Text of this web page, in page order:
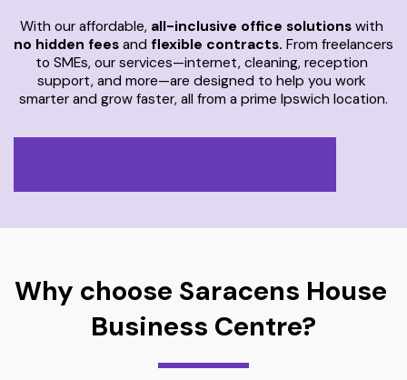
With our affordable, all-inclusive office solutions
no hidden fees and flexible contracts. From freelancers
to SMEs, our services—internet, cleaning, reception
support, and more—are designed to help you work
smarter and grow faster, all from a prime Ipswich location.
Why choose Saracens House
Business Centre?